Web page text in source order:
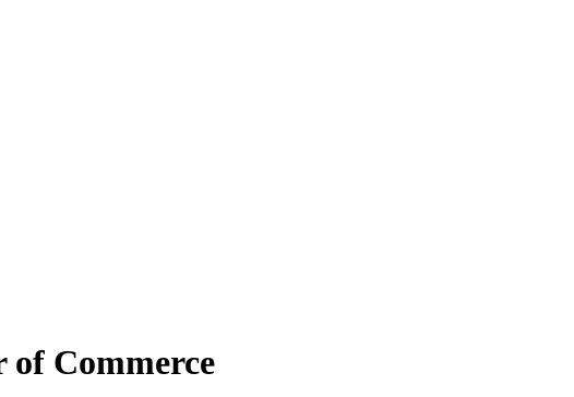
of Commerce